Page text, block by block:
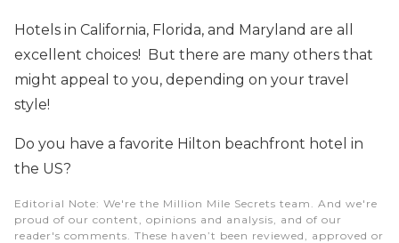
Hotels in California, Florida, and Maryland are all
excellent choices! But there are many others that
might appeal to you, depending on your travel
style!
Do you have a favorite Hilton beachfront hotel in
the US?
Editorial Note: We're the Million Mile Secrets team. And we're
proud of our content, opinions and analysis, and of our
reader's comments. These haven’t been reviewed, approved or